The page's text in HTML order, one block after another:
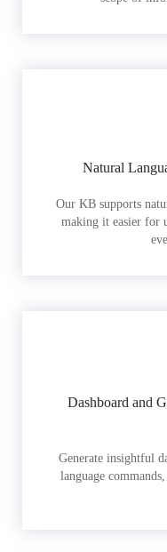
Natural
Our KB supports
making it easier for
Dashboard and
Generate insightful
language